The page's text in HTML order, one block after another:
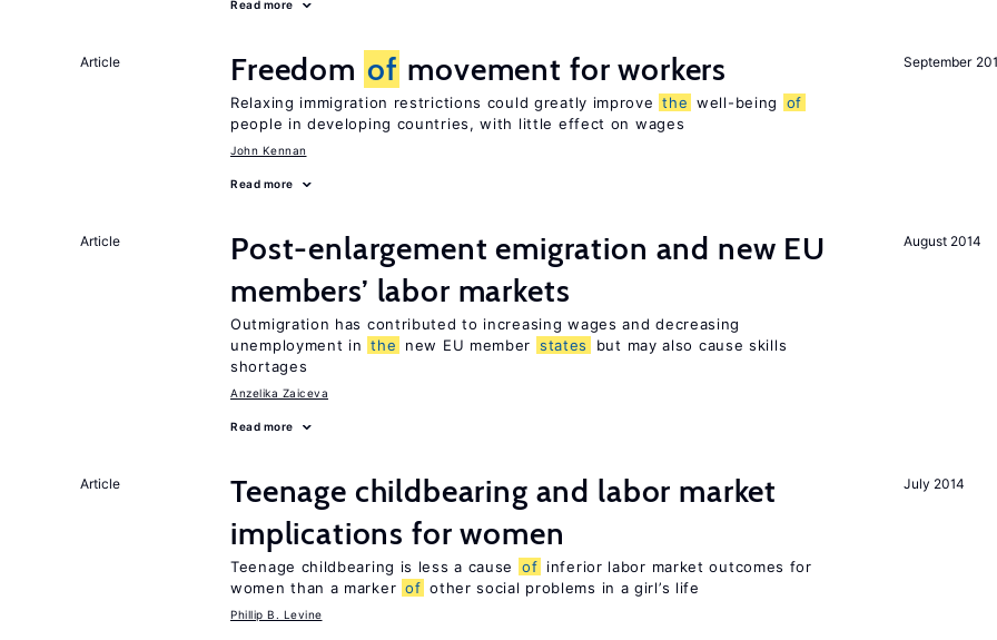
Read more
September
Article Freedom of movement for workers
Relaxing immigration restrictions could greatly improve the well-being
of
people in developing countries, with little effect on wages
John Kennan
Read more
August 2014
Article
Post-enlargement emigration and new EU
members’ labor markets
Outmigration has contributed to increasing wages and decreasing
unemployment in the new EU member states
but may also cause skills
shortages
Anzelika Zaiceva
Read more
July 2014
Article
Teenage childbearing and labor market
implications for women
Teenage childbearing is less a cause of inferior labor market outcomes for
women than a marker of other social problems in a girl’s life
Phillip B. Levine